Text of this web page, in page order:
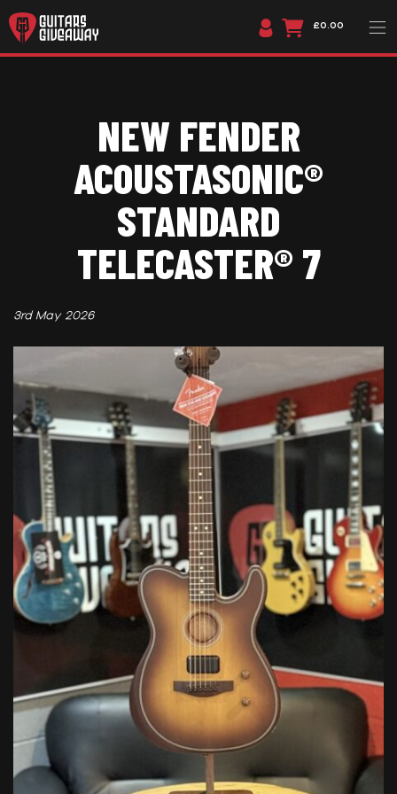
£0.00
NEW FENDER
ACOUSTASONIC®
STANDARD
TELECASTER® 7
3rd May 2026